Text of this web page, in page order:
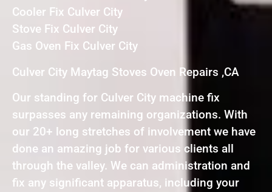
Cooler Fix Culver City
Stove Fix Culver City
Gas Oven Fix Culver City
Culver City Maytag Stoves Oven Repairs ,CA
Our standing for Culver City machine fix
surpasses any remaining organizations. With
our 20+ long stretches of involvement we have
done an amazing job for various clients all
through the valley. We can administration and
fix any significant apparatus, including your